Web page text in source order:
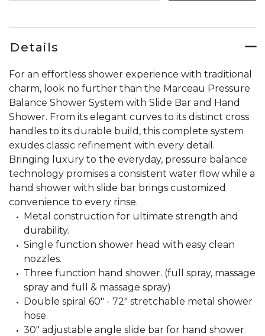
Details
For an effortless shower experience with traditional
charm, look no further than the Marceau Pressure
Balance Shower System with Slide Bar and Hand
Shower. From its elegant curves to its distinct cross
handles to its durable build, this complete system
exudes classic refinement with every detail.
Bringing luxury to the everyday, pressure balance
technology promises a consistent water flow while a
hand shower with slide bar brings customized
convenience to every rinse.
Metal construction for ultimate strength and
durability.
Single function shower head with easy clean
nozzles.
Three function hand shower. (full spray, massage
spray and full & massage spray)
Double spiral 60" - 72" stretchable metal shower
hose.
30" adjustable angle slide bar for hand shower